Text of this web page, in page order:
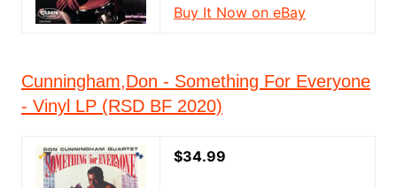
Buy It Now on eBay
Cunningham,Don - Something For Everyone
- Vinyl LP (RSD BF 2020)
$34.99